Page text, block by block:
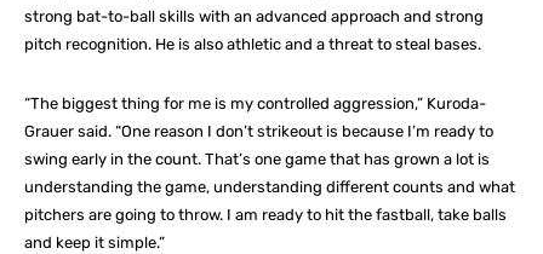
strong bat-to-ball skills with an advanced approach and strong
pitch recognition. He is also athletic and a threat to steal bases.
“The biggest thing for me is my controlled aggression,” Kuroda-
Grauer said. “One reason I don’t strikeout is because I’m ready to
swing early in the count. That’s one game that has grown a lot is
understanding the game, understanding different counts and what
pitchers are going to throw. I am ready to hit the fastball, take balls
and keep it simple.”